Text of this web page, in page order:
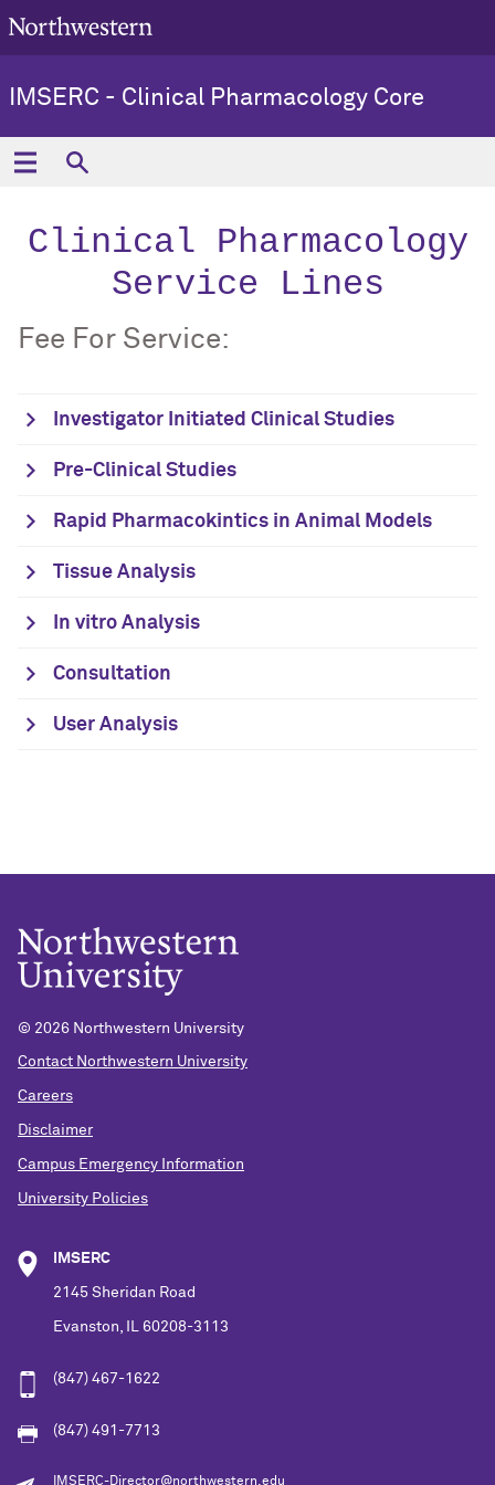
IMSERC - Clinical Pharmacology Core
Clinical Pharmacology
Service Lines
Fee For Service:
Investigator Initiated Clinical Studies
Pre-Clinical Studies
Rapid Pharmacokintics in Animal Models
Tissue Analysis
In vitro Analysis
Consultation
User Analysis
© 2026 Northwestern University
Contact Northwestern University
Careers
Disclaimer
Campus Emergency Information
University Policies
IMSERC
2145 Sheridan Road
Evanston, IL 60208-3113
(847) 467-1622
(847) 491-7713
IMSERC-Director@northwestern.edu